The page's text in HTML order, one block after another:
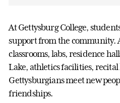
At Gettysburg College,
support from the community.
classrooms, labs, residence
Lake, athletics facilities,
Gettysburgians meet new
friendships.